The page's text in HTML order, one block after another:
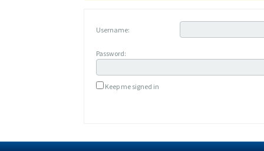
Username:
Password:
Keep me signed in